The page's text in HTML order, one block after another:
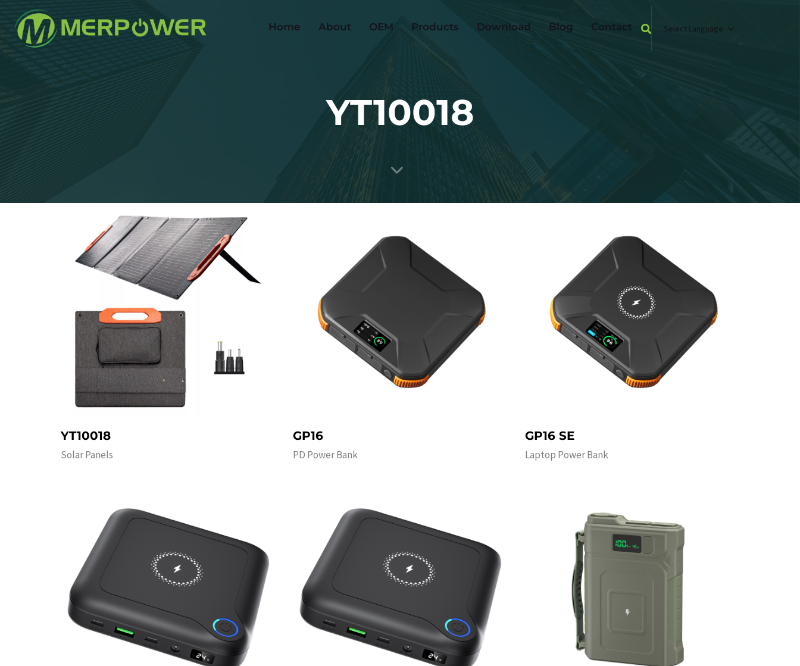
Home About OEM Products Download Blog Contact Select Language
YT10018
YT10018
Solar Panels
GP16
PD Power Bank
GP16 SE
Laptop Power Bank